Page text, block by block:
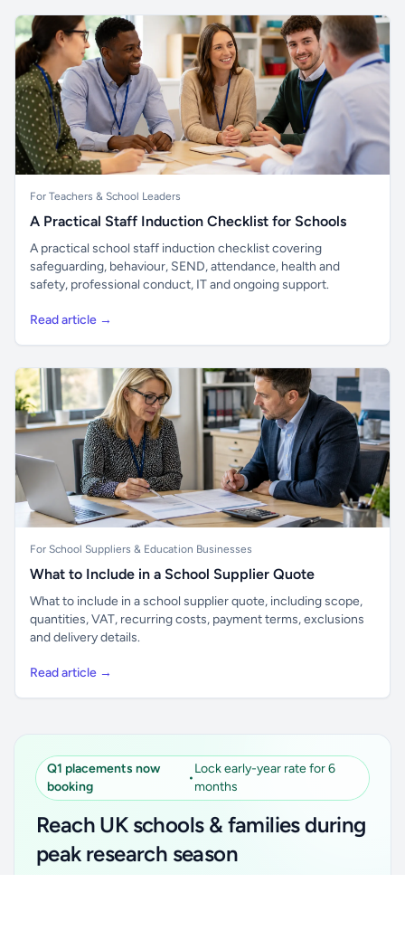
For Teachers & School Leaders
A Practical Staff Induction Checklist for Schools
A practical school staff induction checklist covering
safeguarding, behaviour, SEND, attendance, health and
safety, professional conduct, IT and ongoing support.
Read article →
For School Suppliers & Education Businesses
What to Include in a School Supplier Quote
What to include in a school supplier quote, including scope,
quantities, VAT, recurring costs, payment terms, exclusions
and delivery details.
Read article →
Q1 placements now
booking
•
Lock early-year rate for 6
months
Reach UK schools & families during
peak research season